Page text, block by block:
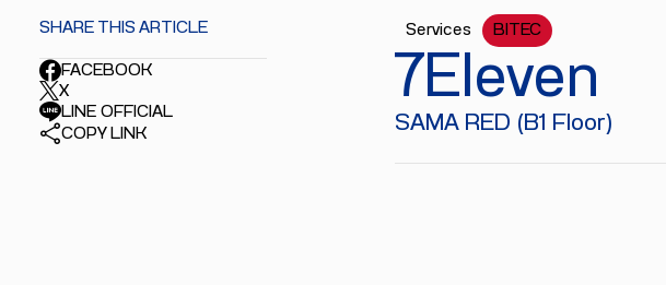
Services BITEC
7Eleven
SAMA RED (B1 Floor)
SHARE THIS ARTICLE
FACEBOOK
X
LINE OFFICIAL
COPY LINK